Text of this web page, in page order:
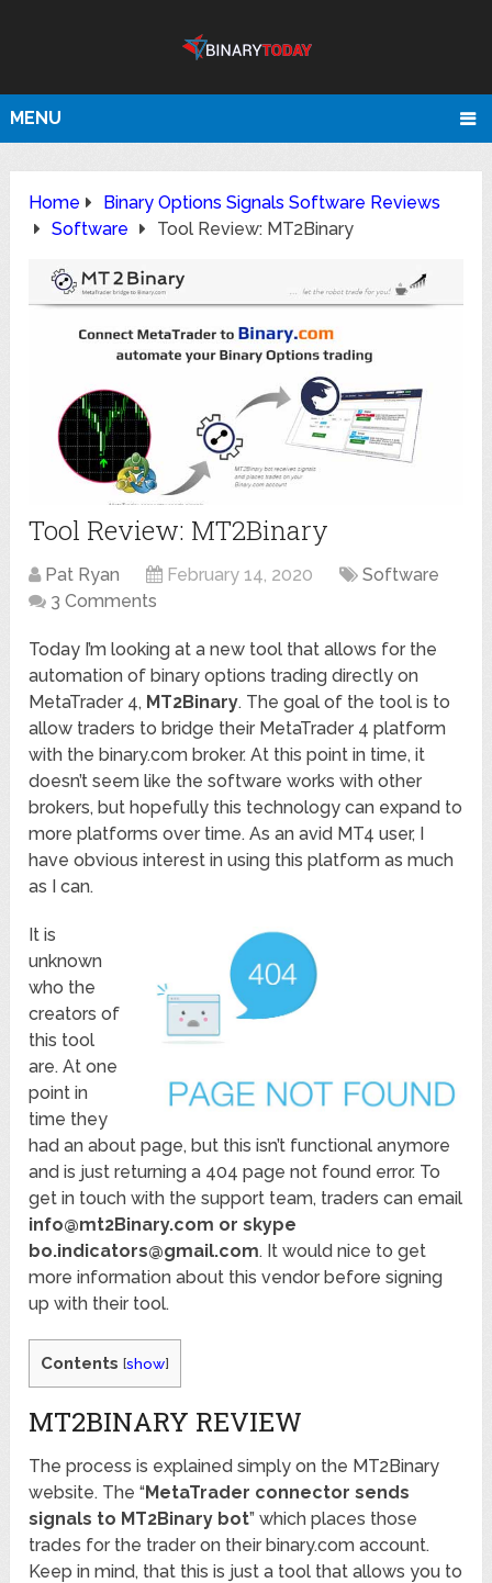
MENU
Home
Binary Options Signals Software Reviews
Software
Tool Review: MT2Binary
Tool Review: MT2Binary
Pat Ryan February 14, 2020
Software
3 Comments
Today I’m looking at a new tool that allows for the
automation of binary options trading directly on
MetaTrader 4, MT2Binary. The goal of the tool is to
allow traders to bridge their MetaTrader 4 platform
with the binary.com broker. At this point in time, it
doesn’t seem like the software works with other
brokers, but hopefully this technology can expand to
more platforms over time. As an avid MT4 user, I
have obvious interest in using this platform as much
as I can.
It is
unknown
who the
creators of
this tool
are. At one
point in
time they
had an about page, but this isn’t functional anymore
and is just returning a 404 page not found error. To
get in touch with the support team, traders can email
info@mt2Binary.com or skype
bo.indicators@gmail.com. It would nice to get
more information about this vendor before signing
up with their tool.
Contents [show]
MT2BINARY REVIEW
The process is explained simply on the MT2Binary
website. The “MetaTrader connector sends
signals to МТ2Binary bot” which places those
trades for the trader on their binary.com account.
Keep in mind, that this is just a tool that allows you to